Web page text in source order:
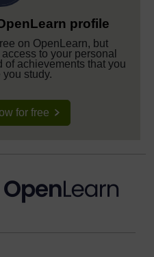
profile
on OpenLearn, but
to your personal
of achievements that you
study.
for free